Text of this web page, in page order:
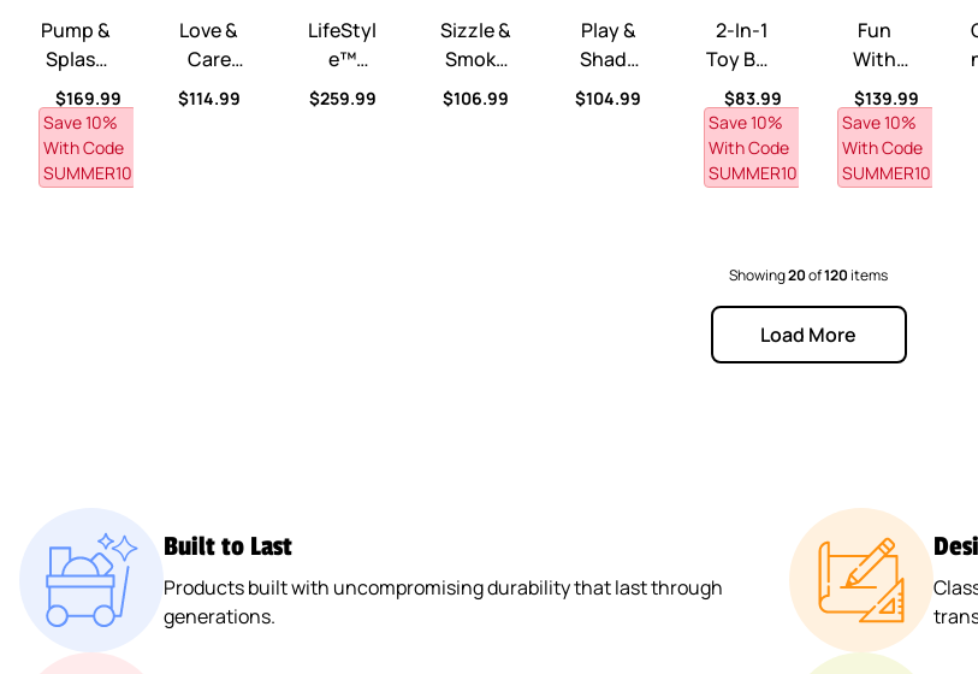
Pump &
Splash
Discove
Ry
Pond™
Regular price
$169.99
Save 10%
With Code
SUMMER10
Love &
Care
Deluxe
Regular price
$114.99
LifeStyl
E™
Dream
Regular price
$259.99
Sizzle &
Smoke
Barbeq
Regular price
$106.99
Play &
Shade
Pool™
Regular price
$104.99
2-In-1
Toy Box
& Art
Lid™
Regular price
$83.99
Save 10%
With Code
SUMMER10
Fun
With
Friends
Kitchen
™
Regular price
$139.99
Save 10%
With Code
SUMMER10
Showing20of120 items
Load More
Built to Last
Products built with uncompromising durability that last through
generations.